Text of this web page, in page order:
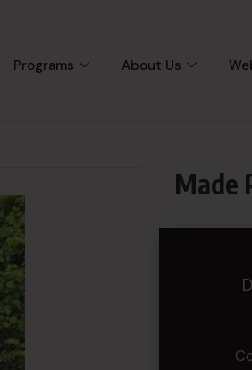
Programs About Us
Made